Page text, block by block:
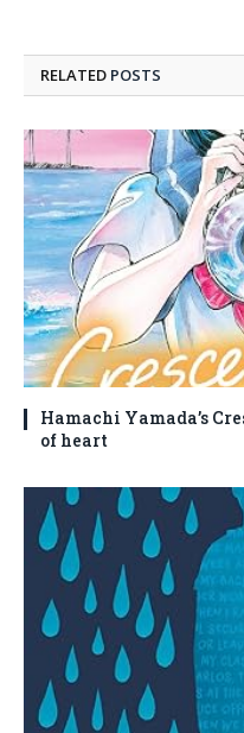
RELATED POSTS
Hamachi Yamada’s
of heart